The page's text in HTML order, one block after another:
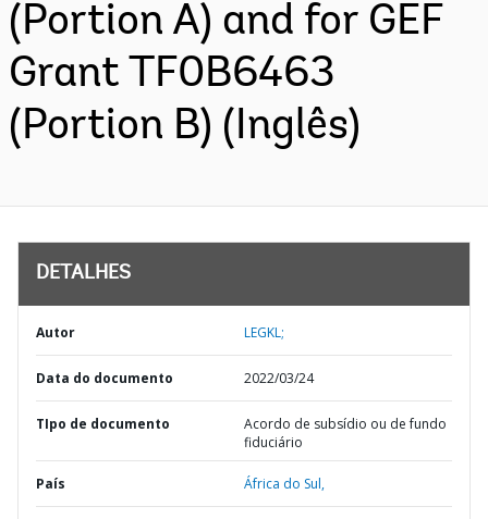
(Portion A) and for GEF
Grant TF0B6463
(Portion B) (Inglês)
DETALHES
Autor LEGKL;
Data do documento 2022/03/24
TIpo de documento
Acordo de subsídio ou de fundo
fiduciário
País África do Sul,